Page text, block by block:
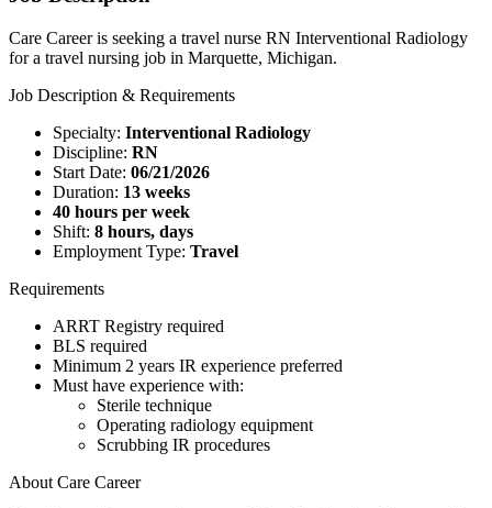
Care Career is seeking a travel nurse RN Interventional Radiology
for a travel nursing job in Marquette, Michigan.
Job Description & Requirements
Specialty: Interventional Radiology
Discipline: RN
Start Date: 06/21/2026
Duration: 13 weeks
40 hours per week
Shift: 8 hours, days
Employment Type: Travel
Requirements
ARRT Registry required
BLS required
Minimum 2 years IR experience preferred
Must have experience with:
Sterile technique
Operating radiology equipment
Scrubbing IR procedures
About Care Career